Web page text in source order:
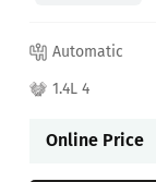
Automatic
1.4L 4
Online Price